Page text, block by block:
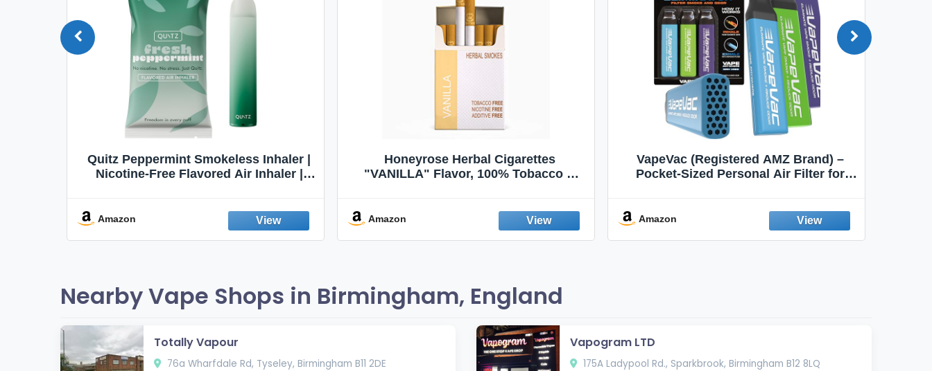
Quitz Peppermint Smokeless Inhaler |
Nicotine-Free Flavored Air Inhaler |
Fresh Peppermint
Amazon
Honeyrose Herbal Cigarettes
"VANILLA" Flavor, 100% Tobacco &
Amazon
VapeVac (Registered AMZ Brand) –
Pocket-Sized Personal Air Filter for
Emission Device – 500+ Uses (3-Pack)
Amazon
Nearby Vape Shops in Birmingham, England
Totally Vapour
76a Wharfdale Rd, Tyseley, Birmingham B11 2DE
Vapogram LTD
175A Ladypool Rd., Sparkbrook, Birmingham B12 8LQ